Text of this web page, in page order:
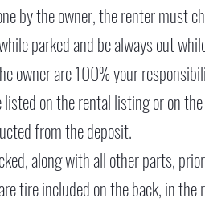
by the owner, the renter must
parked and be always out
owner are 100% your
on the rental listing or on
from the deposit.
along with all other parts,
tire included on the back, in